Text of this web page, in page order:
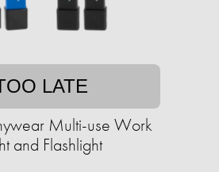
LATE
Multi-use Work
and Flashlight